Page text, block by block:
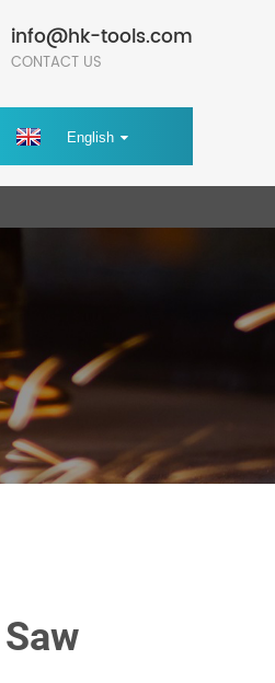
info@hk-tools.com
CONTACT US
English